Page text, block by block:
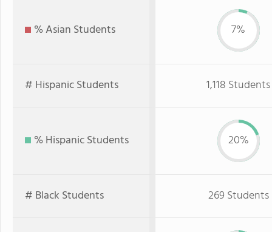
% Asian Students 7%
# Hispanic Students 1,118 Students
% Hispanic Students 20%
# Black Students 269 Students